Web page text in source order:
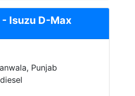
Isuzu D-Max
Punjab